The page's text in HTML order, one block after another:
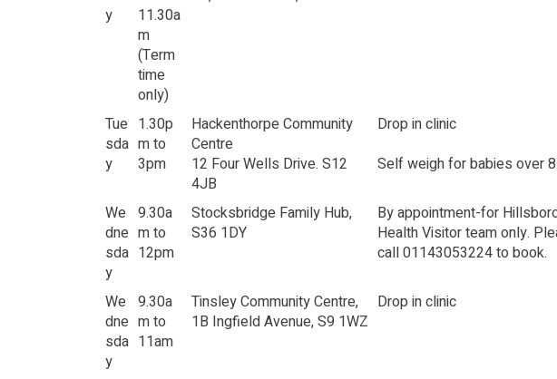
y
11.30a
m
(Term
time
only)
Tue
sda
y
1.30p
m to
3pm
Hackenthorpe Community
Centre
12 Four Wells Drive. S12
4JB
Drop in clinic
Self weigh for babies over
We
dne
sda
y
9.30a
m to
12pm
Stocksbridge Family Hub,
S36 1DY
By appointment-for
Health Visitor team only.
call 01143053224 to book.
We
dne
sda
y
9.30a
m to
11am
Tinsley Community Centre,
1B Ingfield Avenue, S9 1WZ
Drop in clinic